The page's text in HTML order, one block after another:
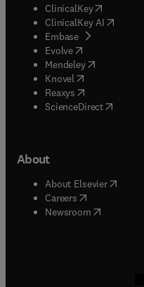
ClinicalKey(opens in
ClinicalKey AI opens
Embase( opens in new
Evolve(opens in new
Mendeley( opens in
Knovel (opens in new
Reaxys (opens in new
ScienceDirect(opens in
About
About Elsevier( opens
Careers opens in new
Newsroom( opens in